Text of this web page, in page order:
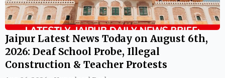
Jaipur Latest News Today on August 6th,
2026: Deaf School Probe, Illegal
Construction & Teacher Protests